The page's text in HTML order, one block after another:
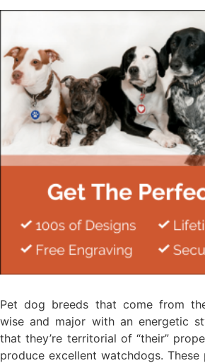
Pet dog breeds that come from
wise and major with an energetic
that they’re territorial of “their”
produce excellent watchdogs.